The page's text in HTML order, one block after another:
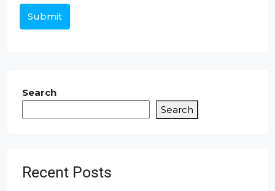
Submit
Search
Search
Recent Posts